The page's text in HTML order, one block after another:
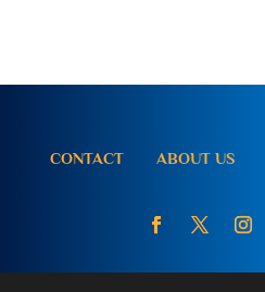
CONTACT ABOUT US